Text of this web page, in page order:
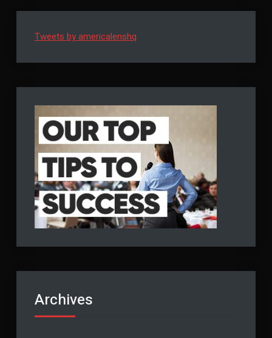
Stay
Stay
navigation
Tweets by americalenshq
Archives